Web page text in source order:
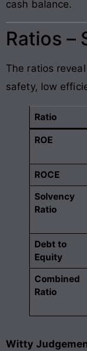
cash balance.
Ratios –
The ratios
safety, low
Ratio
ROE
ROCE
Solvency
Ratio
Debt to
Equity
Combined
Ratio
Witty